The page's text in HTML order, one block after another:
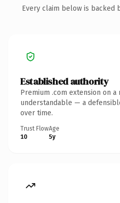
Every claim below is backed
Established authority
Premium .com extension on
understandable — a
over time.
Trust Flow
10
Age
5y